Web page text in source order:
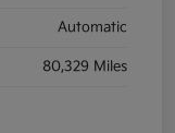
Automatic
80,329 Miles